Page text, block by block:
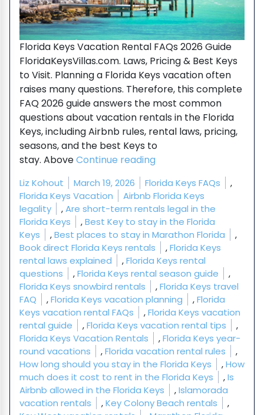
Florida Keys Vacation Rental FAQs 2026 Guide
FloridaKeysVillas.com. Laws, Pricing & Best Keys
to Visit. Planning a Florida Keys vacation often
raises many questions. Therefore, this complete
FAQ 2026 guide answers the most common
questions about vacation rentals in the Florida
Keys, including Airbnb rules, rental laws, pricing,
seasons, and the best Keys to
stay. AboveContinue reading
Posted by
Liz Kohout March 19, 2026 Posted in
Florida Keys FAQs
,
Florida Keys Vacation
Tags:
Airbnb Florida Keys
legality
,Are short-term rentals legal in the
Florida Keys
,Best Key to stay in the Florida
Keys
,Best places to stay in Marathon Florida
,
Book direct Florida Keys rentals
,Florida Keys
rental laws explained
,Florida Keys rental
questions
,Florida Keys rental season guide
,
Florida Keys snowbird rentals
,Florida Keys travel
FAQ
,Florida Keys vacation planning ,Florida
Keys vacation rental FAQs
,Florida Keys vacation
rental guide
,Florida Keys vacation rental tips
,
Florida Keys Vacation Rentals
,Florida Keys year-
round vacations
,Florida vacation rental rules
,
How long should you stay in the Florida Keys
,How
much does it cost to rent in the Florida Keys
,Is
Airbnb allowed in the Florida Keys
,Islamorada
vacation rentals
,Key Colony Beach rentals
,